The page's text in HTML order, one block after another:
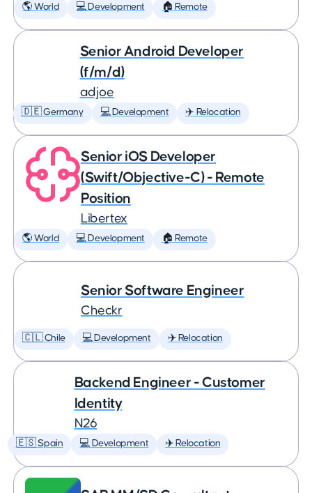
🌎 World 💻 Development 🏠 Remote
Senior Android Developer
(f/m/d)
adjoe
🇩🇪 Germany 💻 Development ✈️ Relocation
Senior iOS Developer
(Swift/Objective-C) - Remote
Position
Libertex
🌎 World 💻 Development 🏠 Remote
Senior Software Engineer
Checkr
🇨🇱 Chile 💻 Development ✈️ Relocation
Backend Engineer - Customer
Identity
N26
🇪🇸 Spain 💻 Development ✈️ Relocation